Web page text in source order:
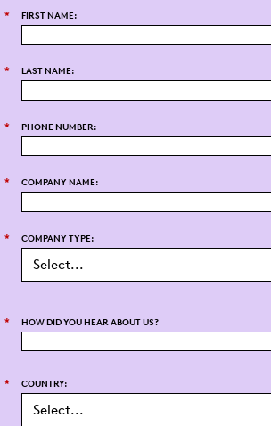
* FIRST NAME:
* LAST NAME:
* PHONE NUMBER:
* COMPANY NAME:
* COMPANY TYPE:
* HOW DID YOU HEAR ABOUT US?
* COUNTRY: